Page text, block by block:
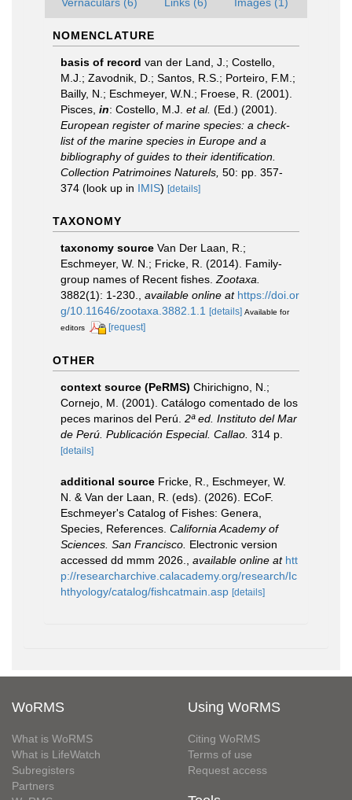
NOMENCLATURE
basis of record van der Land, J.; Costello,
M.J.; Zavodnik, D.; Santos, R.S.; Porteiro, F.M.;
Bailly, N.; Eschmeyer, W.N.; Froese, R. (2001).
Pisces, in: Costello, M.J. et al. (Ed.) (2001).
European register of marine species: a check-
list of the marine species in Europe and a
bibliography of guides to their identification.
Collection Patrimoines Naturels, 50: pp. 357-
374 (look up in IMIS) [details]
TAXONOMY
taxonomy source Van Der Laan, R.;
Eschmeyer, W. N.; Fricke, R. (2014). Family-
group names of Recent fishes. Zootaxa.
3882(1): 1-230.
available online at https://doi.or
g/10.11646/zootaxa.3882.1.1
[details] Available for
editors
[request]
OTHER
context source (PeRMS) Chirichigno, N.;
Cornejo, M. (2001). Catálogo comentado de los
peces marinos del Perú. 2ª ed. Instituto del Mar
de Perú. Publicación Especial. Callao. 314 p.
[details]
additional source Fricke, R., Eschmeyer, W.
N. & Van der Laan, R. (eds). (2026). ECoF.
Eschmeyer's Catalog of Fishes: Genera,
Species, References. California Academy of
Sciences. San Francisco. Electronic version
accessed dd mmm 2026.
available online at htt
p://researcharchive.calacademy.org/research/Ic
hthyology/catalog/fishcatmain.asp [details]
WoRMS
What is WoRMS
What is LifeWatch
Subregisters
Partners
Using WoRMS
Citing WoRMS
Terms of use
Request access